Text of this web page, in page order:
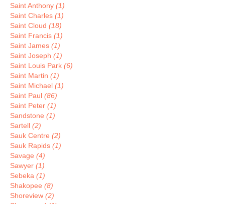
Saint Anthony (1)
Saint Charles (1)
Saint Cloud (18)
Saint Francis (1)
Saint James (1)
Saint Joseph (1)
Saint Louis Park (6)
Saint Martin (1)
Saint Michael (1)
Saint Paul (86)
Saint Peter (1)
Sandstone (1)
Sartell (2)
Sauk Centre (2)
Sauk Rapids (1)
Savage (4)
Sawyer (1)
Sebeka (1)
Shakopee (8)
Shoreview (2)